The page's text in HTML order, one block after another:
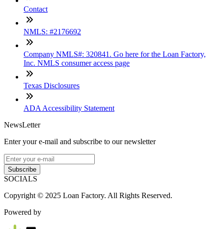
Contact
NMLS: #2176692
Company NMLS#: 320841. Go here for the Loan Factory,
Inc. NMLS consumer access page
Texas Disclosures
ADA Accessibility Statement
NewsLetter
Enter your e-mail and subscribe to our newsletter
Subscribe
SOCIALS
Copyright © 2025 Loan Factory. All Rights Reserved.
Powered by